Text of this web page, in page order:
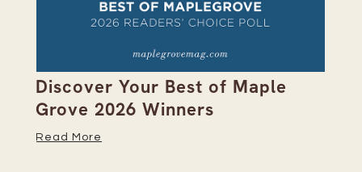
Discover Your Best of Maple
Grove 2026 Winners
Read More